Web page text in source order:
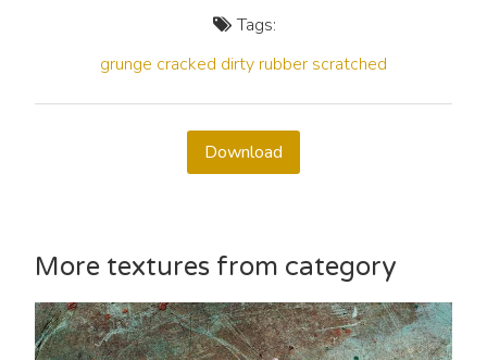
Tags:
grunge cracked dirty rubber scratched
Download
More textures from category